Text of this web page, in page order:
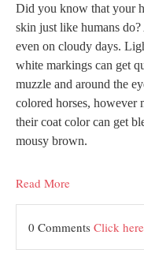
Did you know that your
skin just like humans
even on cloudy days.
white markings can get
muzzle and around the
colored horses, however
their coat color can get
mousy brown.
Read More
0 Comments Click